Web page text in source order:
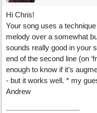
Hi Chris!
Your song uses a
melody over a somewhat
sounds really good in your
end of the second line (on
enough to know if it’s
- but it works well. * my
Andrew